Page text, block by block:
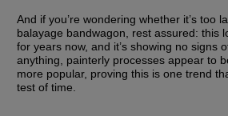
And if you’re wondering whether it’s too
balayage bandwagon, rest assured: this
for years now, and it’s showing no signs
anything, painterly processes appear to
more popular, proving this is one trend
test of time.